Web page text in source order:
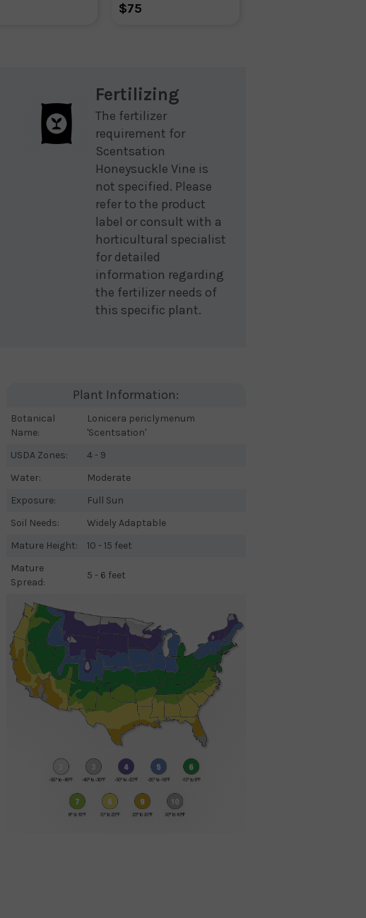
$75
Fertilizing
The fertilizer
requirement for
Scentsation
Honeysuckle Vine is
not specified. Please
refer to the product
label or consult with a
horticultural specialist
for detailed
information regarding
the fertilizer needs of
this specific plant.
Plant Information:
Botanical
Name:
Lonicera periclymenum
'Scentsation'
USDA Zones:
4 - 9
Water:
Moderate
Exposure:
Full Sun
Soil Needs:
Widely Adaptable
Mature Height:
10 - 15 feet
Mature
Spread:
5 - 6 feet